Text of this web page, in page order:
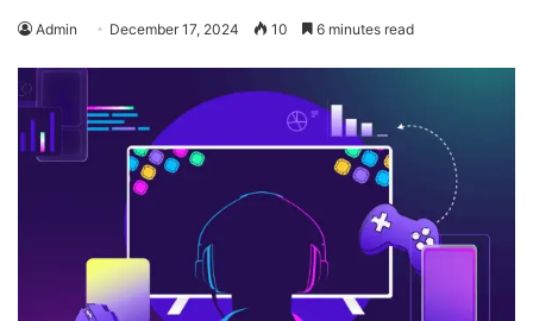
Admin December 17, 2024 10 6 minutes read